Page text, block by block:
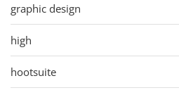
graphic design
high
hootsuite